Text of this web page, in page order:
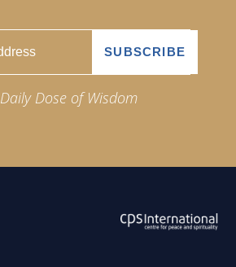
Daily Dose of Wisdom